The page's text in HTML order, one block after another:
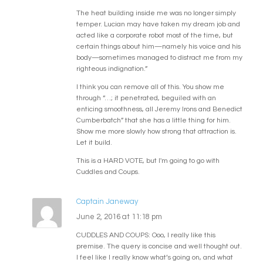
The heat building inside me was no longer simply
temper. Lucian may have taken my dream job and
acted like a corporate robot most of the time, but
certain things about him—namely his voice and his
body—sometimes managed to distract me from my
righteous indignation.”
I think you can remove all of this. You show me
through “…; it penetrated, beguiled with an
enticing smoothness, all Jeremy Irons and Benedict
Cumberbatch” that she has a little thing for him.
Show me more slowly how strong that attraction is.
Let it build.
This is a HARD VOTE, but I'm going to go with
Cuddles and Coups.
Captain Janeway
June 2, 2016 at 11:18 pm
CUDDLES AND COUPS: Ooo, I really like this
premise. The query is concise and well thought out.
I feel like I really know what’s going on, and what